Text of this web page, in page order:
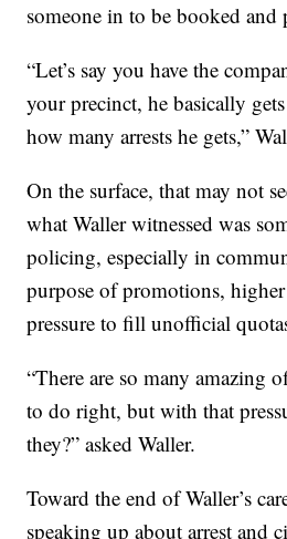
someone in to be booked and
“Let’s say you have the
your precinct, he basically
how many arrests he gets,”
On the surface, that may not
what Waller witnessed was
policing, especially in
purpose of promotions,
pressure to fill unofficial
“There are so many amazing
to do right, but with that
they?” asked Waller.
Toward the end of Waller’s
speaking up about arrest and